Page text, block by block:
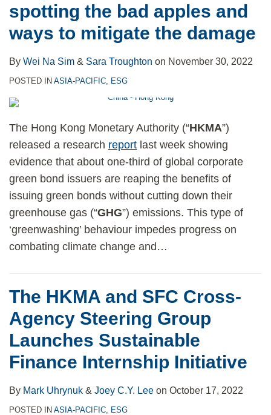
spotting the bad apples and
ways to mitigate the damage
By Wei Na Sim & Sara Troughton on November 30, 2022
POSTED IN ASIA-PACIFIC ESG
The Hong Kong Monetary Authority (“HKMA”)
released a research report last week showing
evidence that about one-third of global corporate
green bond issuers are reaping the benefits of
issuing green bonds without cutting down their
greenhouse gas (“GHG”) emissions. This type of
‘greenwashing’ behaviour impedes progress on
combating climate change and…
The HKMA and SFC Cross-
Agency Steering Group
Launches Sustainable
Finance Internship Initiative
By Mark Uhrynuk & Joey C.Y. Lee on October 17, 2022
POSTED IN ASIA-PACIFIC ESG